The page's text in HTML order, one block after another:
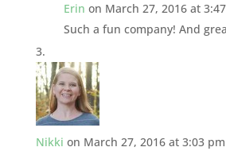
Erin on March 27, 2016 at
Such a fun company! And
Nikki on March 27, 2016 at 3:03 pm